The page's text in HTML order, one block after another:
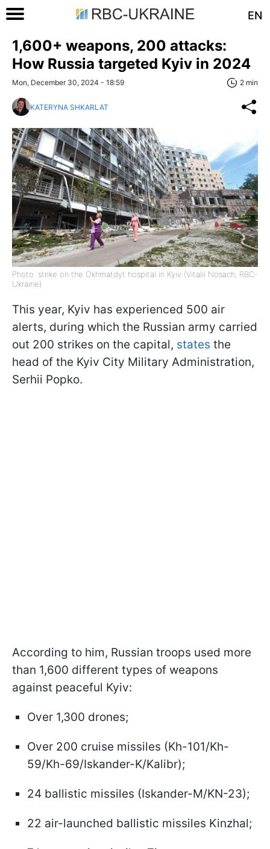
EN
1,600+ weapons, 200 attacks:
How Russia targeted Kyiv in 2024
Mon, December 30, 2024 - 18:59 2 min
KATERYNA SHKARLAT
Photo: strike on the Okhmatdyt hospital in Kyiv (Vitalii Nosach, RBC-
Ukraine)
This year, Kyiv has experienced 500 air
alerts, during which the Russian army carried
out 200 strikes on the capital, states the
head of the Kyiv City Military Administration,
Serhii Popko.
According to him, Russian troops used more
than 1,600 different types of weapons
against peaceful Kyiv:
Over 1,300 drones;
Over 200 cruise missiles (Kh-101/Kh-
59/Kh-69/Iskander-K/Kalibr);
24 ballistic missiles (Iskander-M/KN-23);
22 air-launched ballistic missiles Kinzhal;